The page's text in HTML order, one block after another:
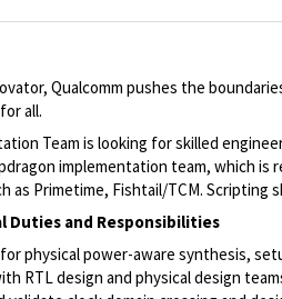
Qualcomm pushes the
all.
Team is looking for skilled
implementation team, which is
Primetime, Fishtail/TCM. Scripting
Duties and Responsibilities
physical power-aware synthesis,
RTL design and physical design